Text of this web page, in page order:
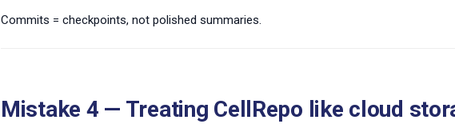
Commits = checkpoints, not polished summaries.
Mistake 4 — Treating CellRepo like cloud